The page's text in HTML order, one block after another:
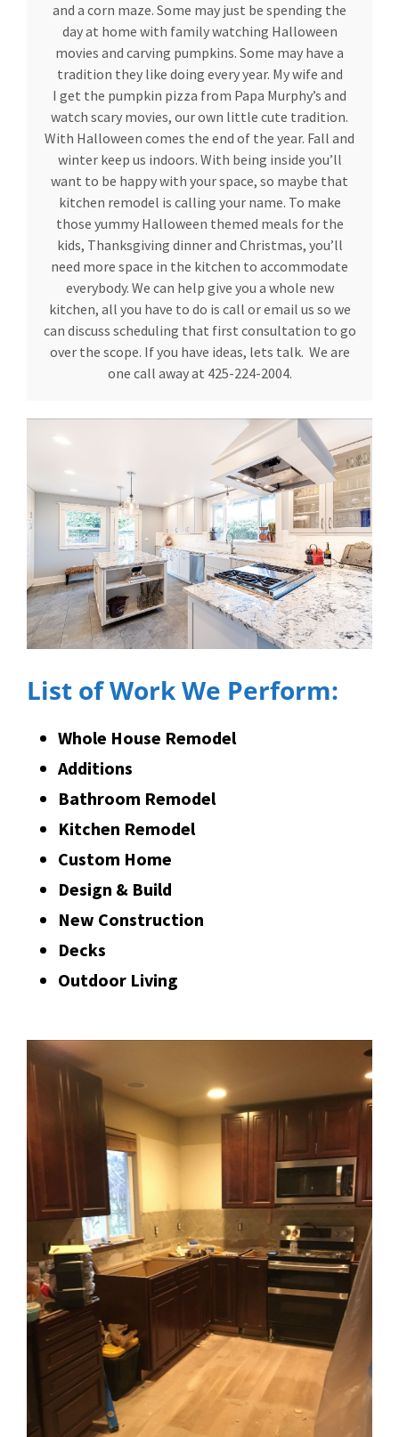
and a corn maze. Some may just be spending the
day at home with family watching Halloween
movies and carving pumpkins. Some may have a
tradition they like doing every year. My wife and
I get the pumpkin pizza from Papa Murphy’s and
watch scary movies, our own little cute tradition.
With Halloween comes the end of the year. Fall and
winter keep us indoors. With being inside you’ll
want to be happy with your space, so maybe that
kitchen remodel is calling your name. To make
those yummy Halloween themed meals for the
kids, Thanksgiving dinner and Christmas, you’ll
need more space in the kitchen to accommodate
everybody. We can help give you a whole new
kitchen, all you have to do is call or email us so we
can discuss scheduling that first consultation to go
over the scope. If you have ideas, lets talk. We are
one call away at 425-224-2004.
List of Work We Perform:
Whole House Remodel
Additions
Bathroom Remodel
Kitchen Remodel
Custom Home
Design & Build
New Construction
Decks
Outdoor Living